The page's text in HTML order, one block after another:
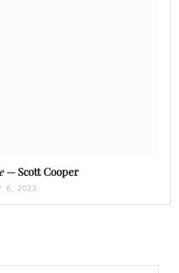
— Scott Cooper
6, 2023